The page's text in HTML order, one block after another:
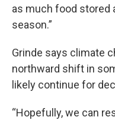
as much food stored
season.”
Grinde says climate
northward shift in
likely continue for
“Hopefully, we can